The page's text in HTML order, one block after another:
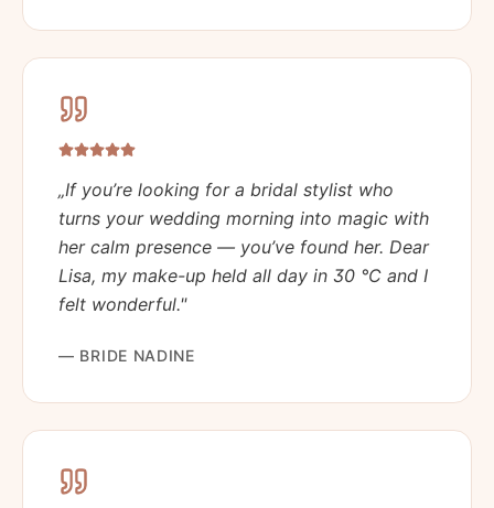
„If you’re looking for a bridal stylist who
turns your wedding morning into magic with
her calm presence — you’ve found her. Dear
Lisa, my make-up held all day in 30 °C and I
felt wonderful."
— BRIDE NADINE